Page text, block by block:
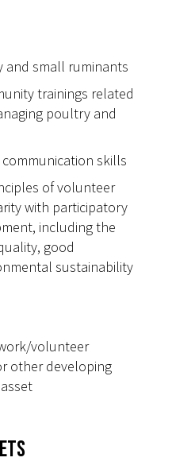
and small ruminants
trainings related
poultry and
skills
of volunteer
with participatory
including the
good
sustainability
volunteer
other developing